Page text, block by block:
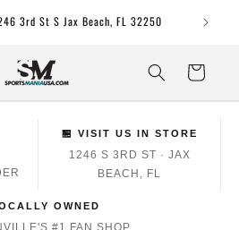
3rd St S Jax Beach, FL 32250
Cart
🏪 VISIT US IN STORE
1246 S 3RD ST · JAX
BEACH, FL
OWNED
#1 FAN SHOP